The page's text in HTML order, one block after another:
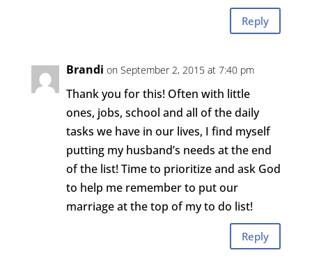
Reply
Brandi on September 2, 2015 at 7:40 pm
Thank you for this! Often with little
ones, jobs, school and all of the daily
tasks we have in our lives, I find myself
putting my husband’s needs at the end
of the list! Time to prioritize and ask God
to help me remember to put our
marriage at the top of my to do list!
Reply